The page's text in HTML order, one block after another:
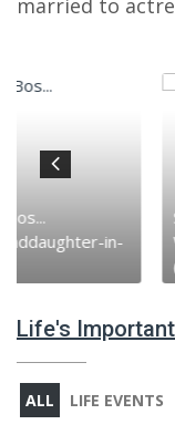
married to
Supriya Devi
Wife
Life's
ALL LIFE EVENTS